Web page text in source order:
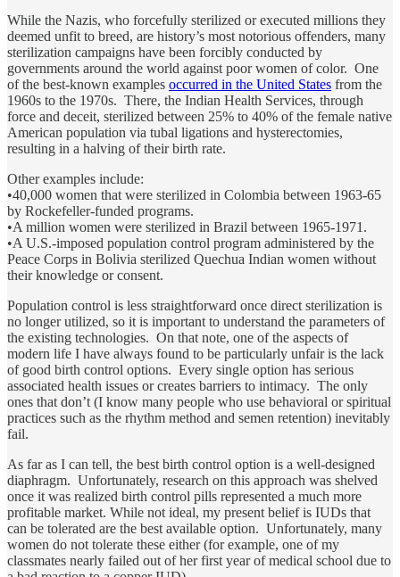
While the Nazis, who forcefully sterilized or executed millions they
deemed unfit to breed, are history’s most notorious offenders, many
sterilization campaigns have been forcibly conducted by
governments around the world against poor women of color. One
of the best-known examples occurred in the United States from the
1960s to the 1970s. There, the Indian Health Services, through
force and deceit, sterilized between 25% to 40% of the female native
American population via tubal ligations and hysterectomies,
resulting in a halving of their birth rate.
Other examples include:
•40,000 women that were sterilized in Colombia between 1963-65
by Rockefeller-funded programs.
•A million women were sterilized in Brazil between 1965-1971.
•A U.S.-imposed population control program administered by the
Peace Corps in Bolivia sterilized Quechua Indian women without
their knowledge or consent.
Population control is less straightforward once direct sterilization is
no longer utilized, so it is important to understand the parameters of
the existing technologies. On that note, one of the aspects of
modern life I have always found to be particularly unfair is the lack
of good birth control options. Every single option has serious
associated health issues or creates barriers to intimacy. The only
ones that don’t (I know many people who use behavioral or spiritual
practices such as the rhythm method and semen retention) inevitably
fail.
As far as I can tell, the best birth control option is a well-designed
diaphragm. Unfortunately, research on this approach was shelved
once it was realized birth control pills represented a much more
profitable market. While not ideal, my present belief is IUDs that
can be tolerated are the best available option. Unfortunately, many
women do not tolerate these either (for example, one of my
classmates nearly failed out of her first year of medical school due to